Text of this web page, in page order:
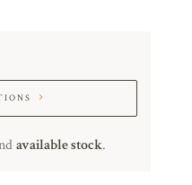
available stock.